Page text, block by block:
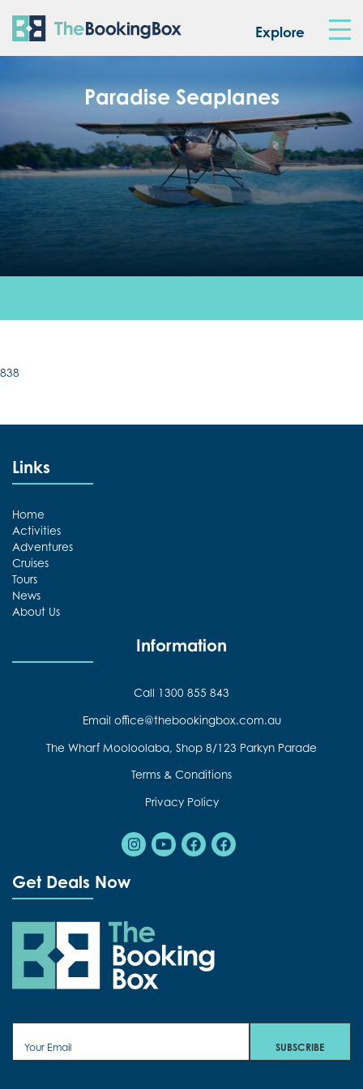
The Booking Box
Explore
Paradise Seaplanes
838
Links
Home
Activities
Adventures
Cruises
Tours
News
About Us
Information
Call 1300 855 843
Email office@thebookingbox.com.au
The Wharf Mooloolaba, Shop 8/123 Parkyn Parade
Terms & Conditions
Privacy Policy
Instagram
YoutubeFacebookFacebook
Get Deals Now